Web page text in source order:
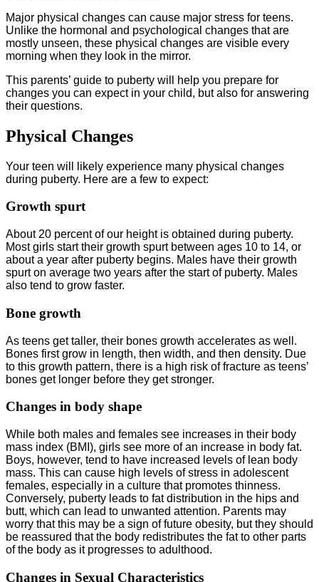
Major physical changes can cause major stress for teens.
Unlike the hormonal and psychological changes that are
mostly unseen, these physical changes are visible every
morning when they look in the mirror.
This parents’ guide to puberty will help you prepare for
changes you can expect in your child, but also for answering
their questions.
Physical Changes
Your teen will likely experience many physical changes
during puberty. Here are a few to expect:
Growth spurt
About 20 percent of our height is obtained during puberty.
Most girls start their growth spurt between ages 10 to 14, or
about a year after puberty begins. Males have their growth
spurt on average two years after the start of puberty. Males
also tend to grow faster.
Bone growth
As teens get taller, their bones growth accelerates as well.
Bones first grow in length, then width, and then density. Due
to this growth pattern, there is a high risk of fracture as teens’
bones get longer before they get stronger.
Changes in body shape
While both males and females see increases in their body
mass index (BMI), girls see more of an increase in body fat.
Boys, however, tend to have increased levels of lean body
mass. This can cause high levels of stress in adolescent
females, especially in a culture that promotes thinness.
Conversely, puberty leads to fat distribution in the hips and
butt, which can lead to unwanted attention. Parents may
worry that this may be a sign of future obesity, but they should
be reassured that the body redistributes the fat to other parts
of the body as it progresses to adulthood.
Changes in Sexual Characteristics